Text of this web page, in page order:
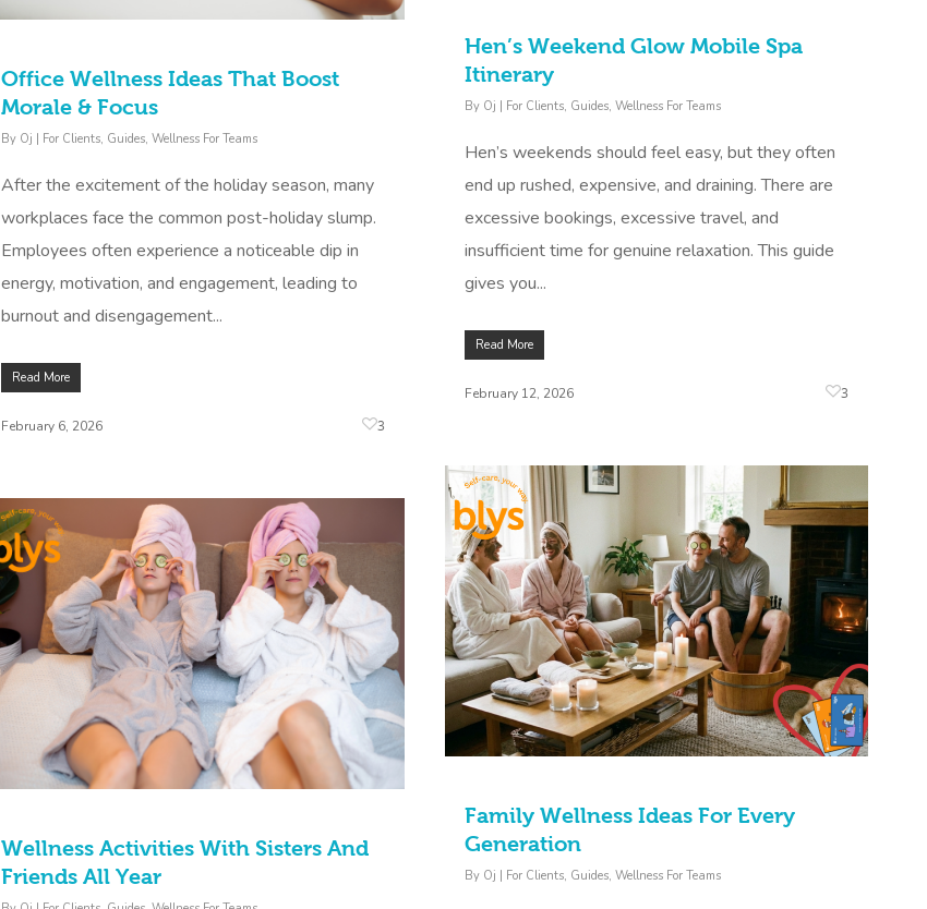
Hen’s Weekend Glow Mobile Spa
Itinerary
By Oj For Clients, Guides, Wellness For Teams
Hen’s weekends should feel easy, but they often
end up rushed, expensive, and draining. There are
excessive bookings, excessive travel, and
insufficient time for genuine relaxation. This guide
gives you...
Read More
February 12, 2026 3
Office Wellness Ideas That Boost
Morale & Focus
By Oj | For Clients, Guides, Wellness For Teams
After the excitement of the holiday season, many
workplaces face the common post-holiday slump.
Employees often experience a noticeable dip in
energy, motivation, and engagement, leading to
burnout and disengagement...
Read More
February 6, 2026 3
Family Wellness Ideas For Every
Generation
By Oj For Clients, Guides, Wellness For Teams
Wellness Activities With Sisters And
Friends All Year